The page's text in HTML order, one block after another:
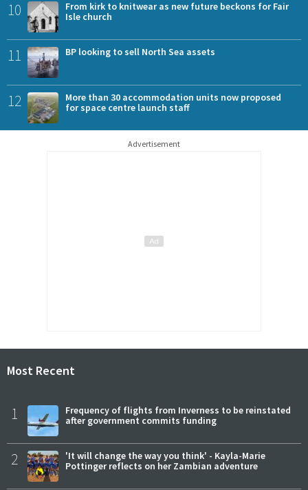
10
From kirk to knitwear as new future beckons for Fair
Isle church
11 BP looking to sell North Sea assets
12
More than 30 accommodation units now proposed
for space centre launch staff
Advertisement
Most Recent
1
Frequency of flights from Inverness to be reinstated
after government commits funding
2
'It will change the way you think' - Kayla-Marie
Pottinger reflects on her Zambian adventure